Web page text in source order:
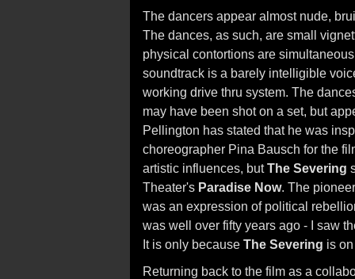
The dancers appear almost nude,
The dances, as such, are small
physical contortions are
soundtrack is a barely intelligible
working drive thru system. The
may have been shot on a set, but
Pellington has stated that he was
choreographer Pina Bausch for the
artistic influences, butThe Severing
Theater's Paradise Now. The
was an expression of political
was well over fifty years ago - I saw
It is only because The Severing is
Returning back to the film as a